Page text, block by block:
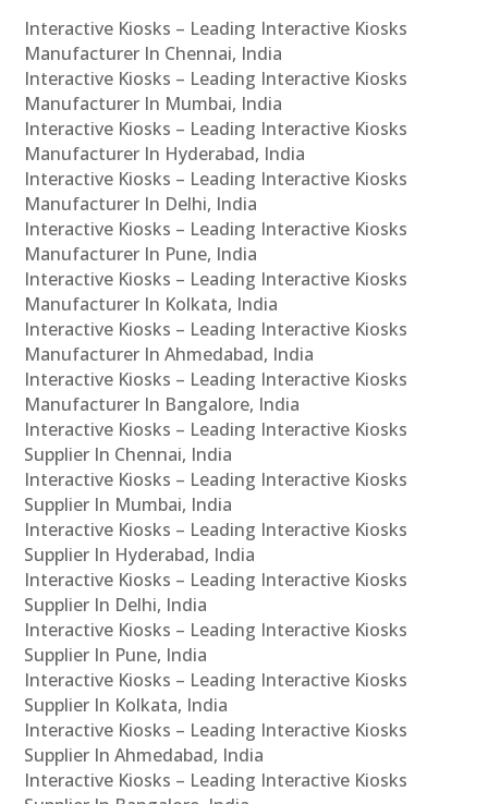
Interactive Kiosks – Leading Interactive Kiosks
Manufacturer In Chennai, India
Interactive Kiosks – Leading Interactive Kiosks
Manufacturer In Mumbai, India
Interactive Kiosks – Leading Interactive Kiosks
Manufacturer In Hyderabad, India
Interactive Kiosks – Leading Interactive Kiosks
Manufacturer In Delhi, India
Interactive Kiosks – Leading Interactive Kiosks
Manufacturer In Pune, India
Interactive Kiosks – Leading Interactive Kiosks
Manufacturer In Kolkata, India
Interactive Kiosks – Leading Interactive Kiosks
Manufacturer In Ahmedabad, India
Interactive Kiosks – Leading Interactive Kiosks
Manufacturer In Bangalore, India
Interactive Kiosks – Leading Interactive Kiosks
Supplier In Chennai, India
Interactive Kiosks – Leading Interactive Kiosks
Supplier In Mumbai, India
Interactive Kiosks – Leading Interactive Kiosks
Supplier In Hyderabad, India
Interactive Kiosks – Leading Interactive Kiosks
Supplier In Delhi, India
Interactive Kiosks – Leading Interactive Kiosks
Supplier In Pune, India
Interactive Kiosks – Leading Interactive Kiosks
Supplier In Kolkata, India
Interactive Kiosks – Leading Interactive Kiosks
Supplier In Ahmedabad, India
Interactive Kiosks – Leading Interactive Kiosks